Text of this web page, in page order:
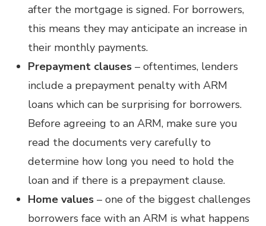
after the mortgage is signed. For borrowers,
this means they may anticipate an increase in
their monthly payments.
Prepayment clauses – oftentimes, lenders
include a prepayment penalty with ARM
loans which can be surprising for borrowers.
Before agreeing to an ARM, make sure you
read the documents very carefully to
determine how long you need to hold the
loan and if there is a prepayment clause.
Home values – one of the biggest challenges
borrowers face with an ARM is what happens